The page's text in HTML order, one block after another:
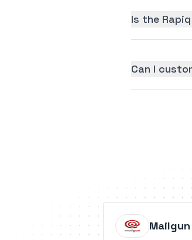
Is the
Can I
Mailgun